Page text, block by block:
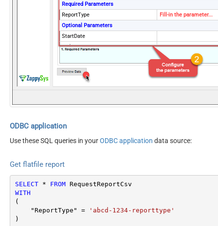
Required Parameters
ReportType
Fill-in the parameter...
Optional Parameters
StartDate
EndDate
Version
2009-01-01
DateParseHandling
DateTime
ODBC application
Use these SQL queries in yourODBC application data source:
Get flatfile report
SELECT * FROM
WITH
(
    "ReportType"
=
'abcd-1234-reporttype'
)